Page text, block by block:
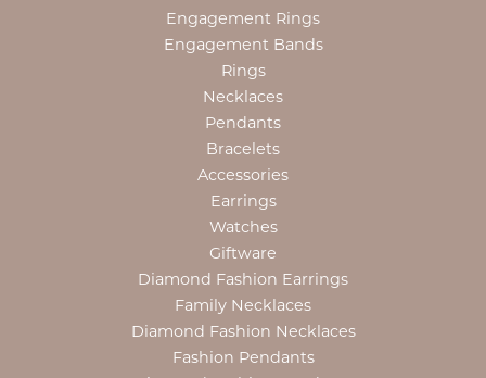
Engagement Rings
Engagement Bands
Rings
Necklaces
Pendants
Bracelets
Accessories
Earrings
Watches
Giftware
Diamond Fashion Earrings
Family Necklaces
Diamond Fashion Necklaces
Fashion Pendants